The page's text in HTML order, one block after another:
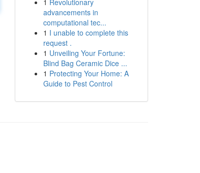
1 Revolutionary
advancements in
computational tec...
1 I unable to complete this
request .
1 Unveiling Your Fortune:
Blind Bag Ceramic Dice ...
1 Protecting Your Home: A
Guide to Pest Control